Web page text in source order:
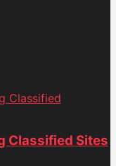
Classified
Classified Sites